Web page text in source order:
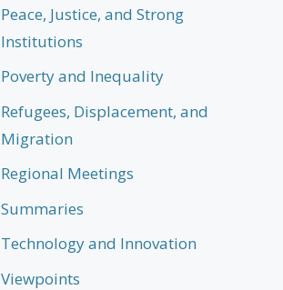
Peace, Justice, and Strong
Institutions
Poverty and Inequality
Refugees, Displacement, and
Migration
Regional Meetings
Summaries
Technology and Innovation
Viewpoints